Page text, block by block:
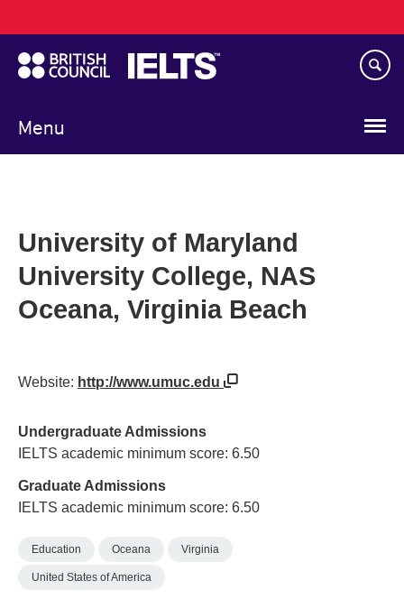
to
main
content
Menu
navigation
University of Maryland
University College, NAS
Oceana, Virginia Beach
Website: http://www.umuc.edu
Undergraduate Admissions
IELTS academic minimum score: 6.50
Graduate Admissions
IELTS academic minimum score: 6.50
Education Oceana Virginia
United States of America